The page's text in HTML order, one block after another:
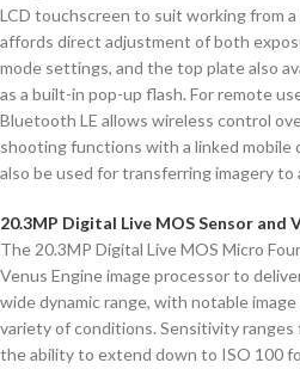
LCD touchscreen to suit working from
affords direct adjustment of both
mode settings, and the top plate also
as a built-in pop-up flash. For remote
Bluetooth LE allows wireless control
shooting functions with a linked mobile
also be used for transferring imagery
20.3MP Digital Live MOS Sensor and
The 20.3MP Digital Live MOS Micro
Venus Engine image processor to
wide dynamic range, with notable
variety of conditions. Sensitivity
the ability to extend down to ISO 100